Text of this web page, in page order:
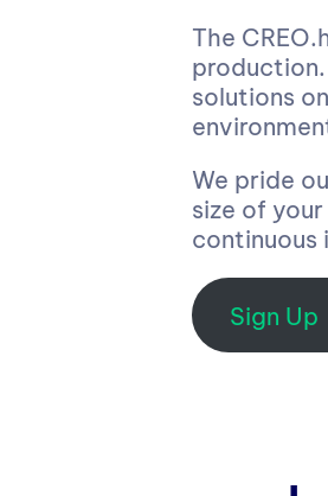
The
solutions
We pride
size of
Sign Up